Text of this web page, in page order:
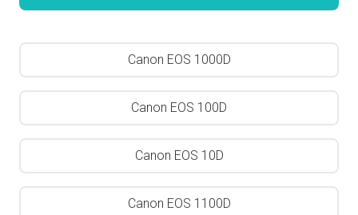
Canon EOS 1000D
Canon EOS 100D
Canon EOS 10D
Canon EOS 1100D